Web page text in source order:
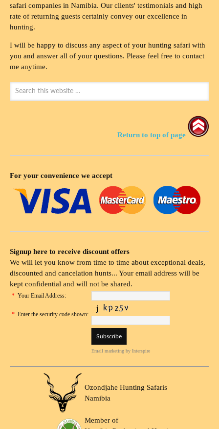
safari companies in Namibia. Our clients' testimonials and high
rate of returning guests certainly convey our excellence in
hunting.
I will be happy to discuss any aspect of your hunting safari with
you and answer all of your questions. Please feel free to contact
me anytime.
Return to top of page
For your convenience we accept
Signup here to receive discount offers
We will let you know from time to time about exceptional deals,
discounted and cancelation hunts... Your email address will be
kept confidential and will not be shared.
* Your Email Address:
* Enter the security code shown:
Email marketing by Interspire
Ozondjahe Hunting Safaris
Namibia
Member of